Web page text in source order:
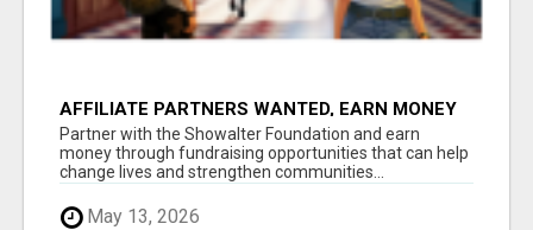
AFFILIATE PARTNERS WANTED, EARN MONEY
AT WWW.SHOWALTERFOUNDATION.ORG
Partner with the Showalter Foundation and earn
money through fundraising opportunities that can help
change lives and strengthen communities...
May 13, 2026